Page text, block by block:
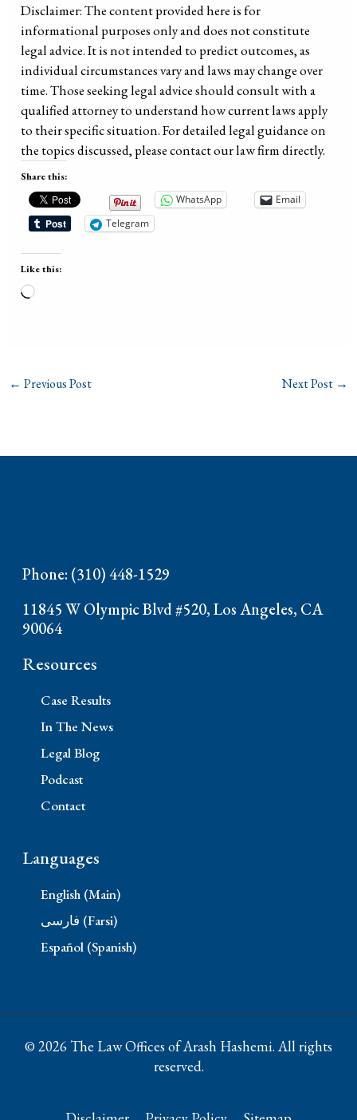
Disclaimer: The content provided here is for
informational purposes only and does not constitute
legal advice. It is not intended to predict outcomes, as
individual circumstances vary and laws may change over
time. Those seeking legal advice should consult with a
qualified attorney to understand how current laws apply
to their specific situation. For detailed legal guidance on
the topics discussed, please contact our law firm directly.
Share this:
WhatsApp
Email
Telegram
Like this:
Loading…
← Previous Post Next Post →
Phone: (310) 448-1529
11845 W Olympic Blvd #520, Los Angeles, CA
90064
Resources
Case Results
In The News
Legal Blog
Podcast
Contact
Languages
English (Main)
فارسی (Farsi)
Español (Spanish)
© 2026 The Law Offices of Arash Hashemi. All rights
reserved.